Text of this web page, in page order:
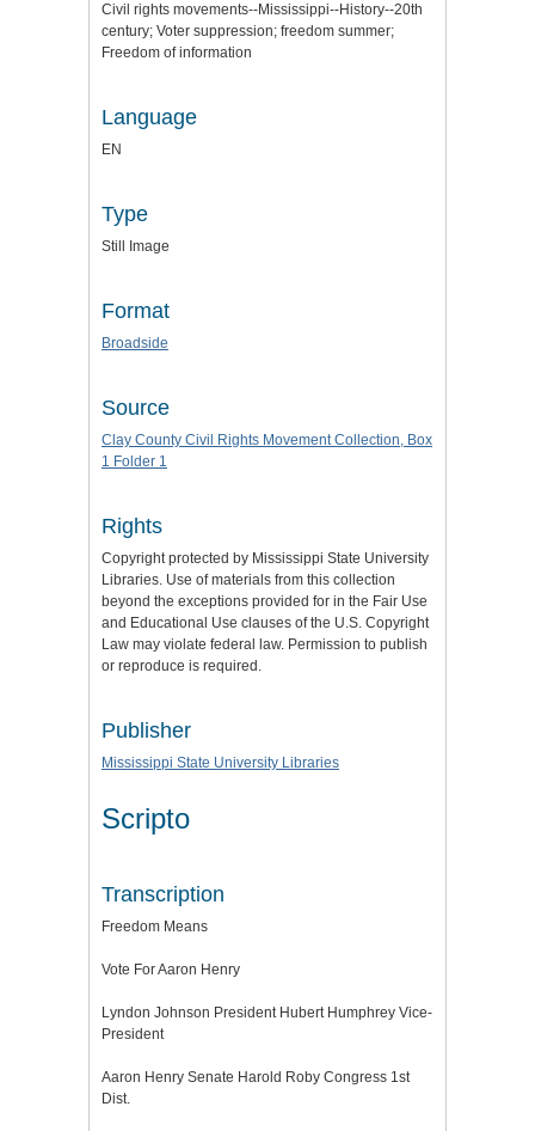
Civil rights movements--Mississippi--History--20th
century; Voter suppression; freedom summer;
Freedom of information
Language
EN
Type
Still Image
Format
Broadside
Source
Clay County Civil Rights Movement Collection, Box
1 Folder 1
Rights
Copyright protected by Mississippi State University
Libraries. Use of materials from this collection
beyond the exceptions provided for in the Fair Use
and Educational Use clauses of the U.S. Copyright
Law may violate federal law. Permission to publish
or reproduce is required.
Publisher
Mississippi State University Libraries
Scripto
Transcription
Freedom Means
Vote For Aaron Henry
Lyndon Johnson President Hubert Humphrey Vice-
President
Aaron Henry Senate Harold Roby Congress 1st
Dist.